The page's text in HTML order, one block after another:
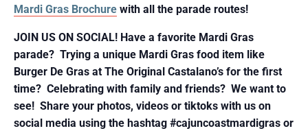
Mardi Gras Brochure with all the parade routes!
JOIN US ON SOCIAL! Have a favorite Mardi Gras
parade? Trying a unique Mardi Gras food item like
Burger De Gras at The Original Castalano’s for the first
time? Celebrating with family and friends? We want to
see! Share your photos, videos or tiktoks with us on
social media using the hashtag #cajuncoastmardigras or